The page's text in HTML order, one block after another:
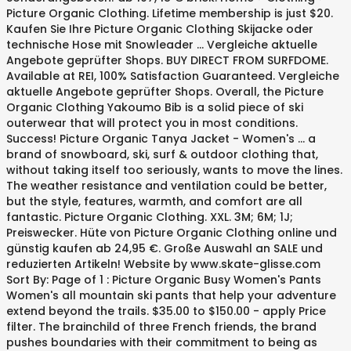
Picture Organic Clothing. Lifetime membership is just $20.
Kaufen Sie Ihre Picture Organic Clothing Skijacke oder
technische Hose mit Snowleader … Vergleiche aktuelle
Angebote geprüfter Shops. BUY DIRECT FROM SURFDOME.
Available at REI, 100% Satisfaction Guaranteed. Vergleiche
aktuelle Angebote geprüfter Shops. Overall, the Picture
Organic Clothing Yakoumo Bib is a solid piece of ski
outerwear that will protect you in most conditions.
Success! Picture Organic Tanya Jacket - Women's ... a
brand of snowboard, ski, surf & outdoor clothing that,
without taking itself too seriously, wants to move the lines.
The weather resistance and ventilation could be better,
but the style, features, warmth, and comfort are all
fantastic. Picture Organic Clothing. XXL. 3M; 6M; 1J;
Preiswecker. Hüte von Picture Organic Clothing online und
günstig kaufen ab 24,95 €. Große Auswahl an SALE und
reduzierten Artikeln! Website by www.skate-glisse.com
Sort By: Page of 1 : Picture Organic Busy Women's Pants
Women's all mountain ski pants that help your adventure
extend beyond the trails. $35.00 to $150.00 - apply Price
filter. The brainchild of three French friends, the brand
pushes boundaries with their commitment to being as